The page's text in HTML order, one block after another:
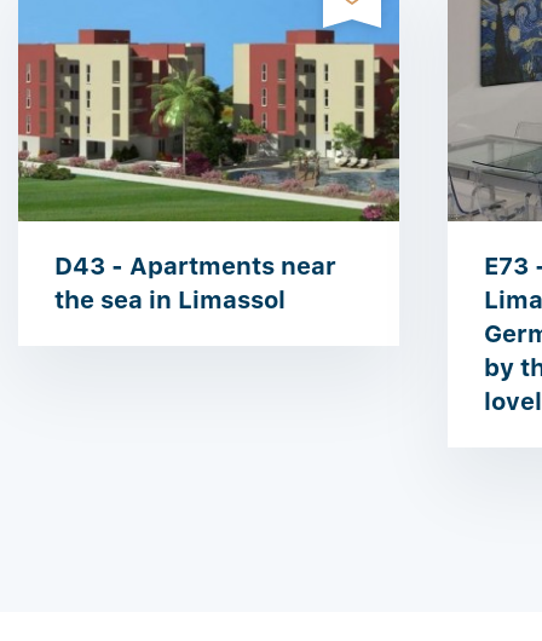
D43 - Apartments near
the sea in Limassol
E73
by